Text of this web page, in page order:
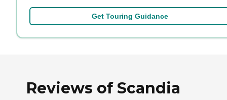
Get Touring Guidance
Reviews of Scandia